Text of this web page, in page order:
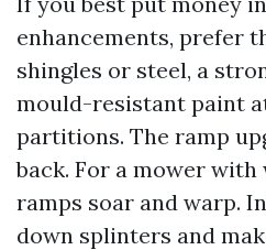
enhancements, prefer
shingles or steel, a
mould-resistant paint
partitions. The ramp
back. For a mower
ramps soar and warp.
down splinters and